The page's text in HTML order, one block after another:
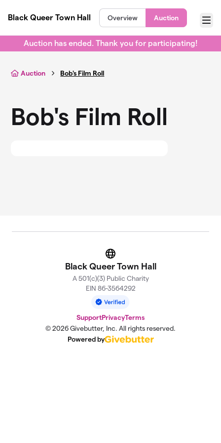
Black Queer Town Hall
Overview Auction
Menu
Auction has ended. Thank you for participating!
Auction Bob's Film Roll
Bob's Film Roll
Website
Black Queer Town Hall
A 501(c)(3) Public Charity
EIN 86-3564292
SupportPrivacyTerms
© 2026 Givebutter, Inc. All rights reserved.
Powered by